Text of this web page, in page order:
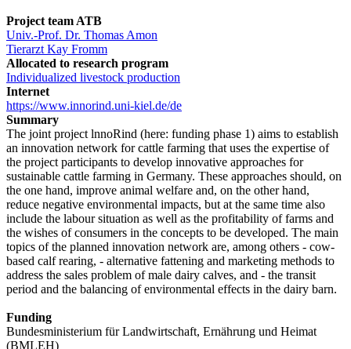
Project team ATB
Univ.-Prof. Dr. Thomas Amon
Tierarzt Kay Fromm
Allocated to research program
Individualized livestock production
Internet
https://www.innorind.uni-kiel.de/de
Summary
The joint project lnnoRind (here: funding phase 1) aims to establish
an innovation network for cattle farming that uses the expertise of
the project participants to develop innovative approaches for
sustainable cattle farming in Germany. These approaches should, on
the one hand, improve animal welfare and, on the other hand,
reduce negative environmental impacts, but at the same time also
include the labour situation as well as the profitability of farms and
the wishes of consumers in the concepts to be developed. The main
topics of the planned innovation network are, among others - cow-
based calf rearing, - alternative fattening and marketing methods to
address the sales problem of male dairy calves, and - the transit
period and the balancing of environmental effects in the dairy barn.
Funding
Bundesministerium für Landwirtschaft, Ernährung und Heimat
(BMLEH)